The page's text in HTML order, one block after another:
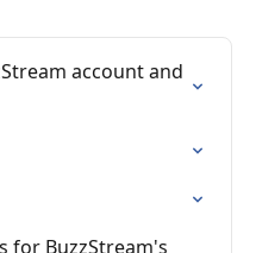
account and
for BuzzStream's